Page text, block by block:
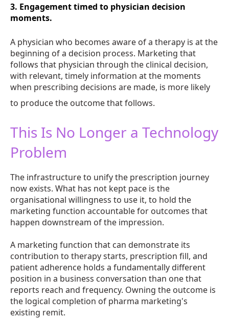
3. Engagement timed to physician decision
moments.
A physician who becomes aware of a therapy is at the
beginning of a decision process. Marketing that
follows that physician through the clinical decision,
with relevant, timely information at the moments
when prescribing decisions are made, is more likely
to produce the outcome that follows.
This Is No Longer a Technology
Problem
The infrastructure to unify the prescription journey
now exists. What has not kept pace is the
organisational willingness to use it, to hold the
marketing function accountable for outcomes that
happen downstream of the impression.
A marketing function that can demonstrate its
contribution to therapy starts, prescription fill, and
patient adherence holds a fundamentally different
position in a business conversation than one that
reports reach and frequency. Owning the outcome is
the logical completion of pharma marketing's
existing remit.